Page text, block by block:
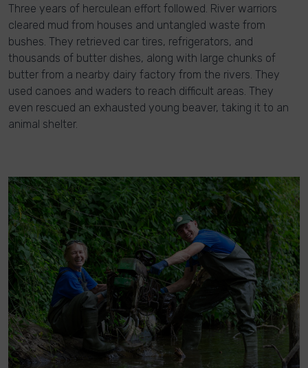
Three years of herculean effort followed. River warriors
cleared mud from houses and untangled waste from
bushes. They retrieved car tires, refrigerators, and
thousands of butter dishes, along with large chunks of
butter from a nearby dairy factory from the rivers. They
used canoes and waders to reach difficult areas. They
even rescued an exhausted young beaver, taking it to an
animal shelter.